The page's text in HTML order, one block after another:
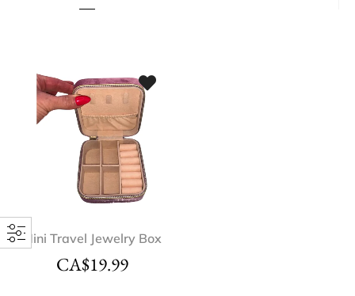
Mini Travel Jewelry Box
CA$19.99